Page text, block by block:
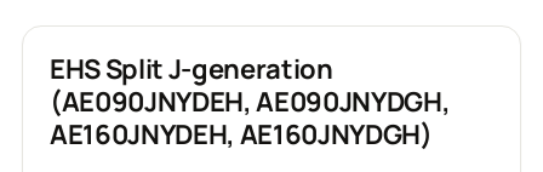
EHS Split J-generation
(AE090JNYDEH, AE090JNYDGH,
AE160JNYDEH, AE160JNYDGH)